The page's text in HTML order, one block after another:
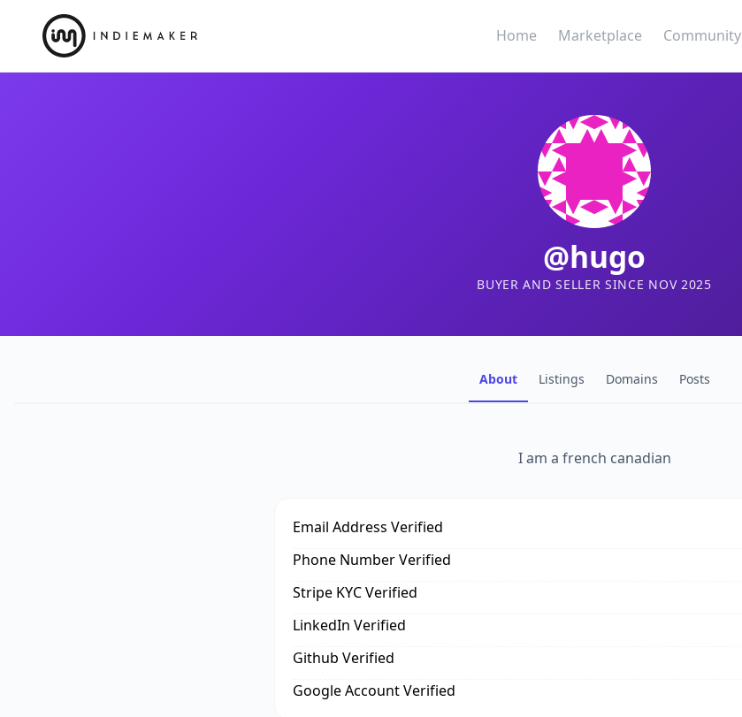
Home Marketplace Community
@hugo
BUYER AND SELLER SINCE NOV 2025
About Listings Domains Posts
I am a french canadian
Email Address Verified
Phone Number Verified
Stripe KYC Verified
LinkedIn Verified
Github Verified
Google Account Verified